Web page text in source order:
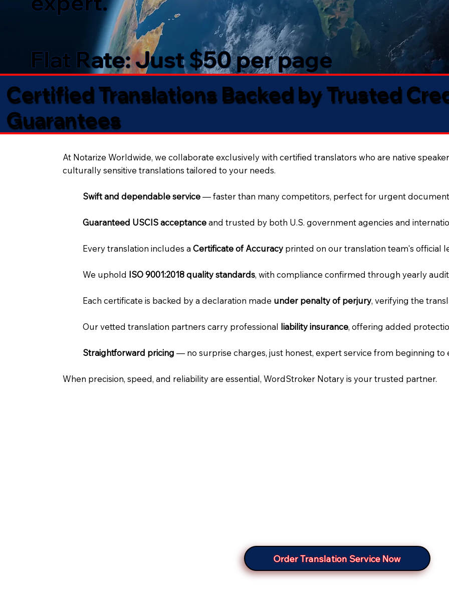
Flat Rate: Just $50 per page
Certified Translations Backed by Trusted
Guarantees​
At Notarize Worldwide, we collaborate exclusively with certified translators who are native
culturally sensitive translations tailored to your needs.
Swift and dependable service— faster than many competitors, perfect for urgent
Guaranteed USCIS acceptanceand trusted by both U.S. government agencies and
Every translation includes aCertificate of Accuracy printed on our translation team's official
We uphold ISO 9001:2018 quality standards, with compliance confirmed through yearly
Each certificate is backed by a declaration made under penalty of perjury, verifying the
Our vetted translation partners carry professional liability insurance, offering added
Straightforward pricing— no surprise charges, just honest, expert service from beginning to
When precision, speed, and reliability are essential, WordStroker Notary is your trusted partner.
Order Translation Service Now